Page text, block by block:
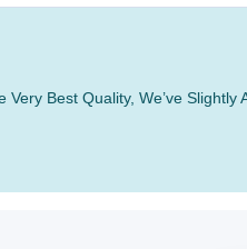
Very Best Quality, We’ve